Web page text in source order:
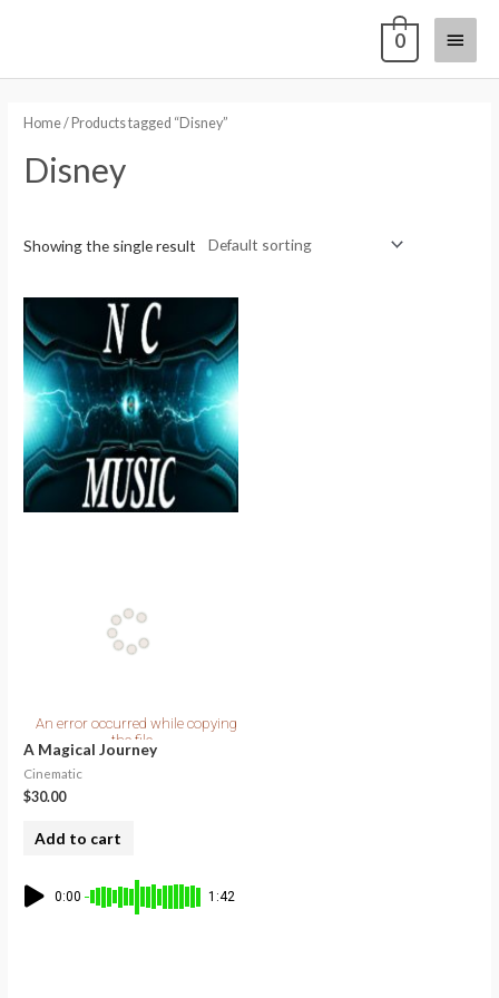
0
Home/ Products tagged “Disney”
Disney
Showing the single result
A Magical Journey
Cinematic
$30.00
Add to cart
0:00 1:42